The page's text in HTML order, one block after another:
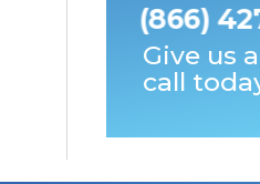
(866)
Give us a
call